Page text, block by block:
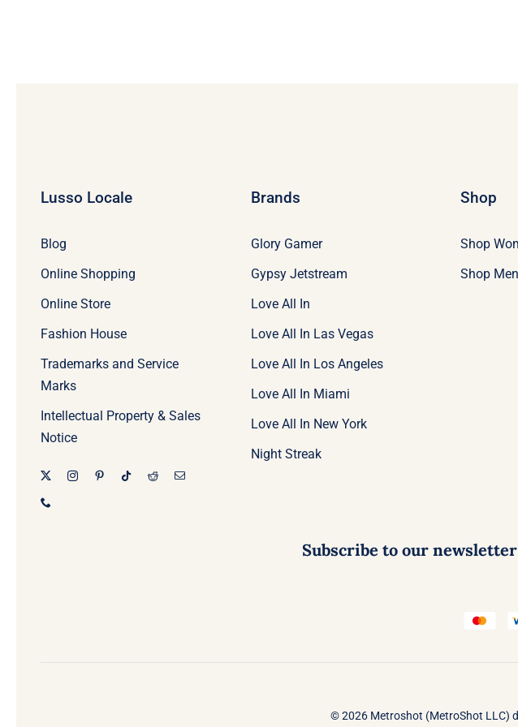
Lusso Locale
Blog
Online Shopping
Online Store
Fashion House
Trademarks and Service
Marks
Intellectual Property & Sales
Notice
Brands
Glory Gamer
Gypsy Jetstream
Love All In
Love All In Las Vegas
Love All In Los Angeles
Love All In Miami
Love All In New York
Night Streak
Shop
Shop
Shop
Subscribe to our newsletter
© 2026 Metroshot (MetroShot LLC)